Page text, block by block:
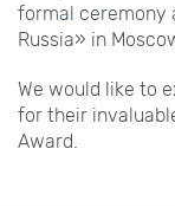
formal ceremony
Russia» in
We would like to
for their
Award.